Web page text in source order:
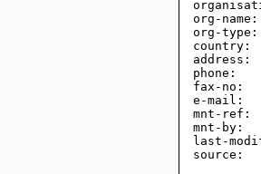
org-
org-
address:
phone:
fax-no:
e-
mnt-ref:
mnt-by:
last-
source: